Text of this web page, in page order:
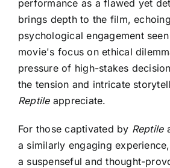
performance as a flawed yet
brings depth to the film,
psychological engagement
movie's focus on ethical
pressure of high-stakes
the tension and intricate
Reptileappreciate.
For those captivated by Reptile
a similarly engaging experience,
a suspenseful and thought-